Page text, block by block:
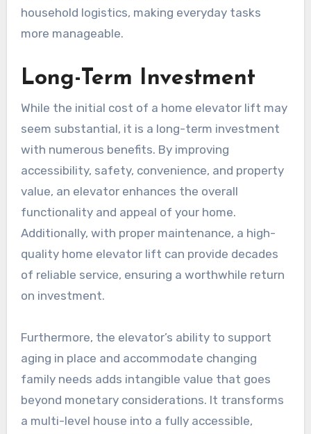
household logistics, making everyday tasks
more manageable.
Long-Term Investment
While the initial cost of a home elevator lift may
seem substantial, it is a long-term investment
with numerous benefits. By improving
accessibility, safety, convenience, and property
value, an elevator enhances the overall
functionality and appeal of your home.
Additionally, with proper maintenance, a high-
quality home elevator lift can provide decades
of reliable service, ensuring a worthwhile return
on investment.
Furthermore, the elevator’s ability to support
aging in place and accommodate changing
family needs adds intangible value that goes
beyond monetary considerations. It transforms
a multi-level house into a fully accessible,